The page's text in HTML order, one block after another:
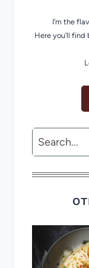
I’m the
Here you’ll
Search